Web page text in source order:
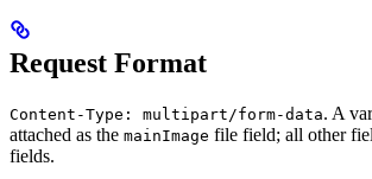
Request Format
Content-Type: multipart/form-data. A
attached as the mainImage file field; all other
fields.